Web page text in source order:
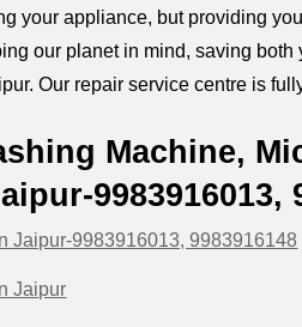
your appliance, but providing
our planet in mind, saving
Our repair service centre is
Machine,
9983916013,
Jaipur-9983916013, 9983916148
Jaipur